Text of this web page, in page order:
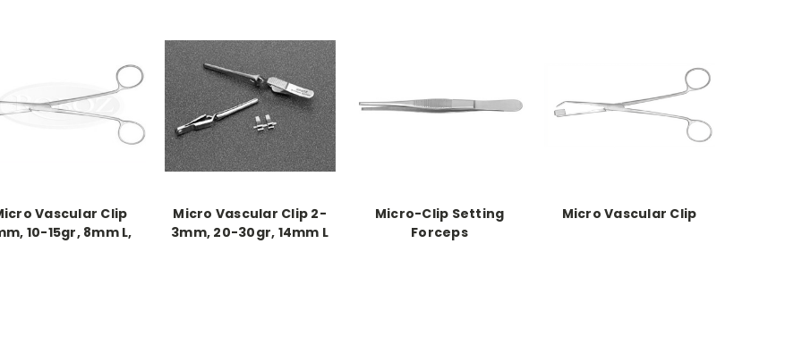
Vascular Clip
10-15gr, 8mm L,
Micro Vascular Clip 2-
3mm, 20-30gr, 14mm L
Micro-Clip Setting
Forceps
Micro Vascular Clip